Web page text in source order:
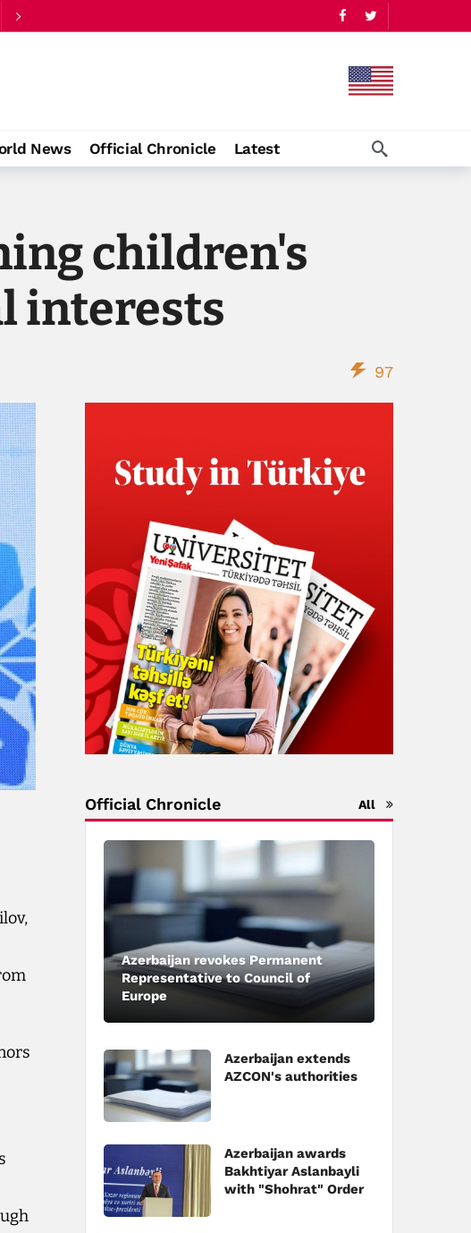
News Official Chronicle Latest
children's
interests
97
Official Chronicle All
Azerbaijan revokes Permanent
Representative to Council of
Europe
Azerbaijan extends
AZCON's authorities
Azerbaijan awards
Bakhtiyar Aslanbayli
with "Shohrat" Order